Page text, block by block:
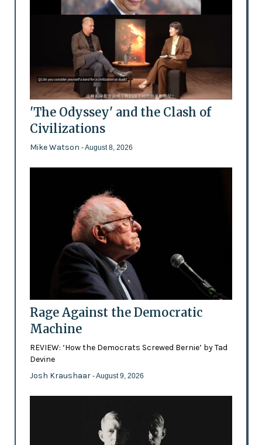
'The Odyssey' and the Clash of
Civilizations
Mike Watson - August 8, 2026
Rage Against the Democratic
Machine
REVIEW: ‘How the Democrats Screwed Bernie’ by Tad
Devine
Josh Kraushaar - August 9, 2026